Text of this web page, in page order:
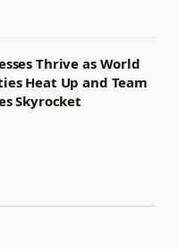
Thrive as World
Heat Up and Team
Skyrocket